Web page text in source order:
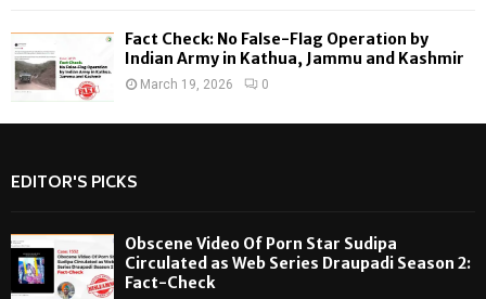
Fact Check: No False-Flag Operation by
Indian Army in Kathua, Jammu and Kashmir
March 19, 2026 0
EDITOR'S PICKS
Obscene Video Of Porn Star Sudipa
Circulated as Web Series Draupadi Season 2:
Fact-Check